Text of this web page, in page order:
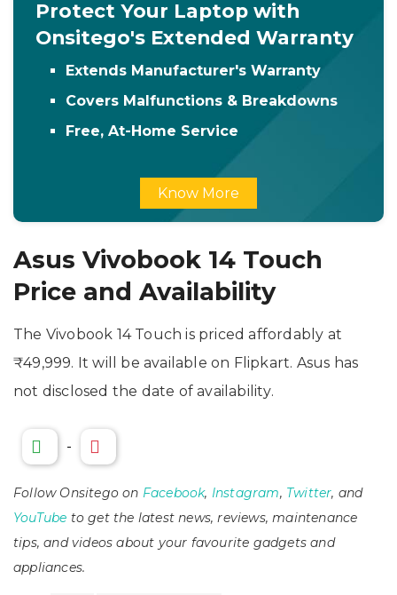
Protect Your Laptop with
Onsitego's Extended Warranty
Extends Manufacturer's Warranty
Covers Malfunctions & Breakdowns
Free, At-Home Service
Know More
Asus Vivobook 14 Touch
Price and Availability
The Vivobook 14 Touch is priced affordably at
₹49,999. It will be available on Flipkart. Asus has
not disclosed the date of availability.
-
Follow Onsitego on Facebook, Instagram, Twitter, and
YouTube to get the latest news, reviews, maintenance
tips, and videos about your favourite gadgets and
appliances.